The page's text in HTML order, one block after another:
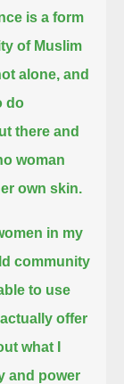
is a form
of Muslim
alone, and
do
there and
woman
own skin.
in my
community
to use
offer
what I
and power